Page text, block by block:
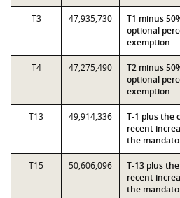
T3 47,935,730
T1 minus
optional
exemption
T4 47,275,490
T2 minus
optional
exemption
T13 49,914,336
T-1 plus the
recent
the
T15 50,606,096
T-13 plus
recent
the